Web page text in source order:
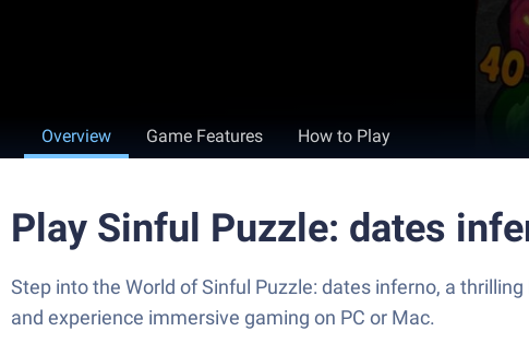
Overview Game Features How to Play
Play Sinful Puzzle: dates
Step into the World of Sinful Puzzle: dates inferno, a
and experience immersive gaming on PC or Mac.